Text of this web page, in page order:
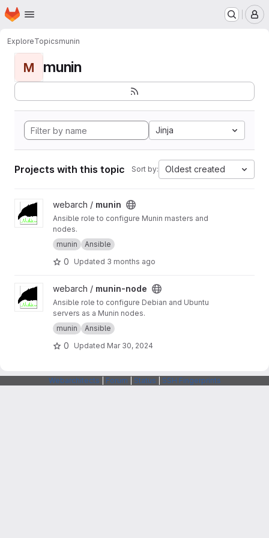
Skip to main content
Homepage
ExploreTopicsmunin
M munin
Jinja
Projects with this topic Sort by: Oldest created
View munin project
webarch / munin
Ansible role to configure Munin masters and
nodes.
munin
Ansible
0 Updated 3 months ago
View munin-node project
webarch / munin-node
Ansible role to configure Debian and Ubuntu
servers as a Munin nodes.
munin
Ansible
0 Updated Mar 30, 2024
Webarchitects Forum Status SSH Fingerprints